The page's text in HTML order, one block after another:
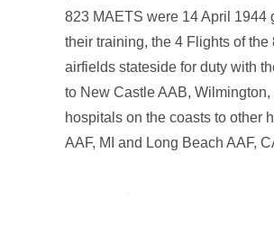
823 MAETS were 14 April 1944
their training, the 4 Flights of
airfields stateside for duty with
to New Castle AAB,
hospitals on the coasts to other
AAF, MI and Long Beach AAF,